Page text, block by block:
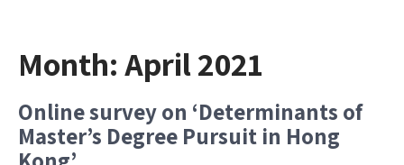
Month:April 2021
Online survey on ‘Determinants of
Master’s Degree Pursuit in Hong